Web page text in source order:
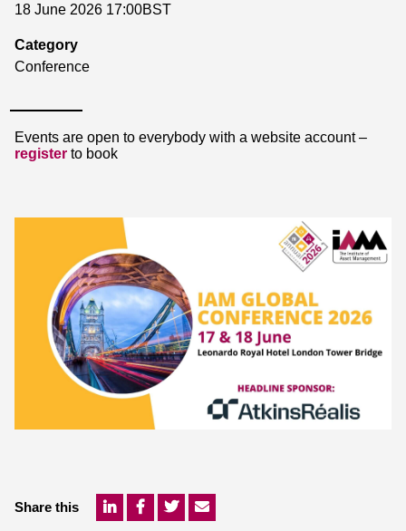
18 June 2026 17:00BST
Category
Conference
Events are open to everybody with a website account –
register to book
Share this